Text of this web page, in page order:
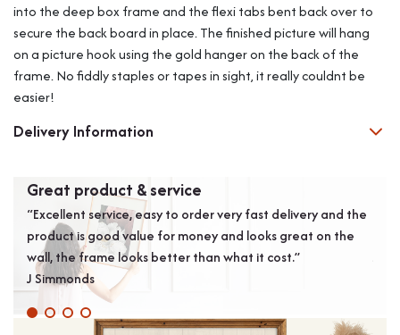
into the deep box frame and the flexi tabs bent back over to
secure the back board in place. The finished picture will hang
on a picture hook using the gold hanger on the back of the
frame. No fiddly staples or tapes in sight, it really couldnt be
easier!
Delivery Information
Great product & service
“Excellent service, easy to order very fast delivery and the
product is good value for money and looks great on the
wall, the frame looks better than what it cost.”
J Simmonds